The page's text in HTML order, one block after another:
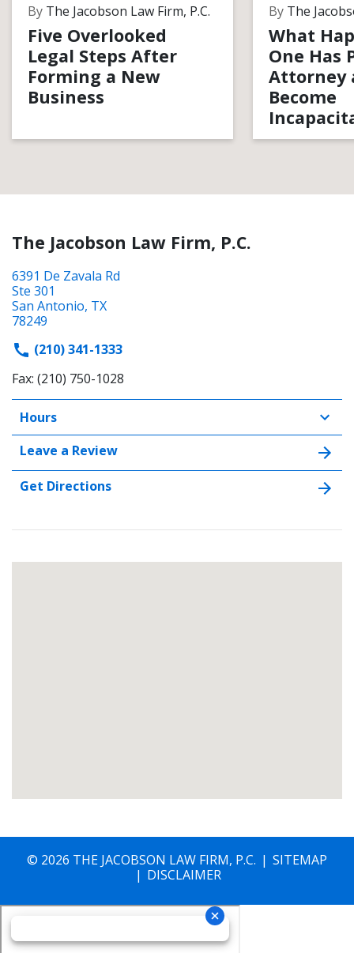
By The Jacobson Law Firm, P.C.
Five Overlooked
Legal Steps After
Forming a New
Business
By The
What
One Has
Attorney
Become
The Jacobson Law Firm, P.C.
6391 De Zavala Rd
Ste 301
San Antonio, TX
78249
(210) 341-1333
Fax: (210) 750-1028
Hours
Leave a Review
Get Directions
© 2026 THE JACOBSON LAW FIRM, P.C.
SITEMAP
DISCLAIMER